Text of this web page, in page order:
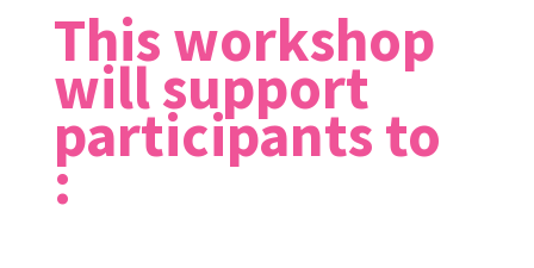
This workshop
will support
participants to
: